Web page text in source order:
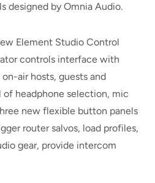
designed by Omnia Audio.
Element Studio Control
controls interface with
air hosts, guests and
headphone selection, mic
new flexible button panels
router salvos, load profiles,
gear, provide intercom